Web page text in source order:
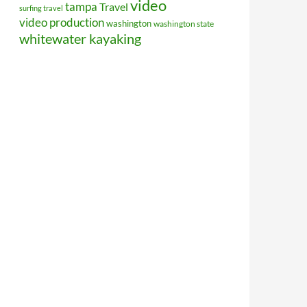
surfing travel tampa Travel video
video productionwashington washington state
whitewater kayaking